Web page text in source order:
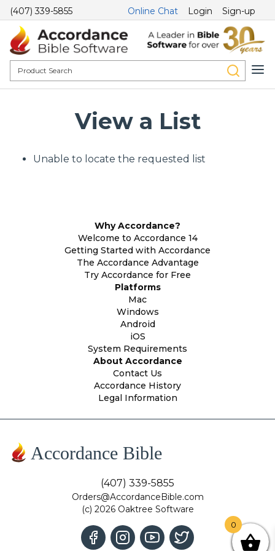
(407) 339-5855 Online Chat Login Sign-up
View a List
Unable to locate the requested list
Why Accordance?
Welcome to Accordance 14
Getting Started with Accordance
The Accordance Advantage
Try Accordance for Free
Platforms
Mac
Windows
Android
iOS
System Requirements
About Accordance
Contact Us
Accordance History
Legal Information
Accordance Bible
(407) 339-5855
Orders@AccordanceBible.com
(c) 2026 Oaktree Software
0